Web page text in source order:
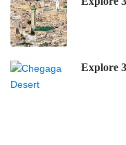
Explore